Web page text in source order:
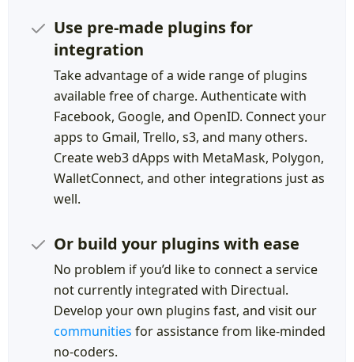
Use pre-made plugins for
integration
Take advantage of a wide range of plugins
available free of charge. Authenticate with
Facebook, Google, and OpenID. Connect your
apps to Gmail, Trello, s3, and many others.
Create web3 dApps with MetaMask, Polygon,
WalletConnect, and other integrations just as
well.
Or build your plugins with ease
No problem if you’d like to connect a service
not currently integrated with Directual.
Develop your own plugins fast, and visit our
communities for assistance from like-minded
no-coders.